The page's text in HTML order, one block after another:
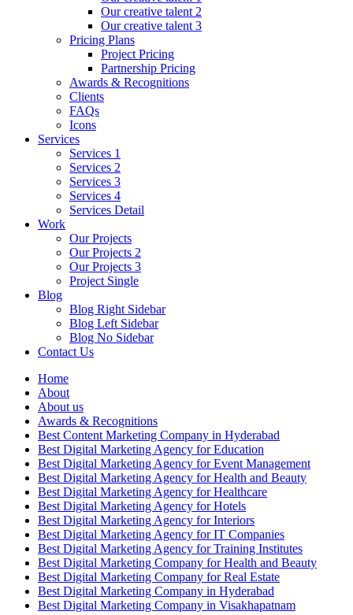
Our creative talent 2
Our creative talent 3
Pricing Plans
Project Pricing
Partnership Pricing
Awards & Recognitions
Clients
FAQs
Icons
Services
Services 1
Services 2
Services 3
Services 4
Services Detail
Work
Our Projects
Our Projects 2
Our Projects 3
Project Single
Blog
Blog Right Sidebar
Blog Left Sidebar
Blog No Sidebar
Contact Us
Home
About
About us
Awards & Recognitions
Best Content Marketing Company in Hyderabad
Best Digital Marketing Agency for Education
Best Digital Marketing Agency for Event Management
Best Digital Marketing Agency for Health and Beauty
Best Digital Marketing Agency for Healthcare
Best Digital Marketing Agency for Hotels
Best Digital Marketing Agency for Interiors
Best Digital Marketing Agency for IT Companies
Best Digital Marketing Agency for Training Institutes
Best Digital Marketing Company for Health and Beauty
Best Digital Marketing Company for Real Estate
Best Digital Marketing Company in Hyderabad
Best Digital Marketing Company in Visakhapatnam